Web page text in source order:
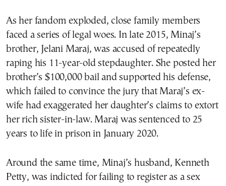
As her fandom exploded, close family members
faced a series of legal woes. In late 2015, Minaj’s
brother, Jelani Maraj, was accused of repeatedly
raping his 11-year-old stepdaughter. She posted her
brother’s $100,000 bail and supported his defense,
which failed to convince the jury that Maraj’s ex-
wife had exaggerated her daughter’s claims to extort
her rich sister-in-law. Maraj was sentenced to 25
years to life in prison in January 2020.
Around the same time, Minaj’s husband, Kenneth
Petty, was indicted for failing to register as a sex